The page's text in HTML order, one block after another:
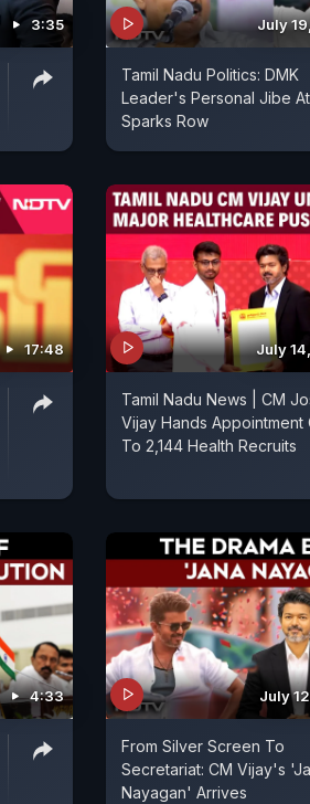
3:35 July
Tamil Nadu Politics: DMK
Leader's Personal Jibe
Sparks Row
17:48 July
Tamil Nadu News | CM
Vijay Hands Appointment
To 2,144 Health Recruits
4:33 July
From Silver Screen To
Secretariat: CM Vijay's
Nayagan' Arrives